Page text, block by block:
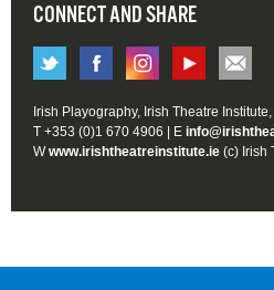
CONNECT AND SHARE
Irish Playography, Irish Theatre
T +353 (0)1 670 4906 | E
Wwww.irishtheatreinstitute.ie (c) Irish